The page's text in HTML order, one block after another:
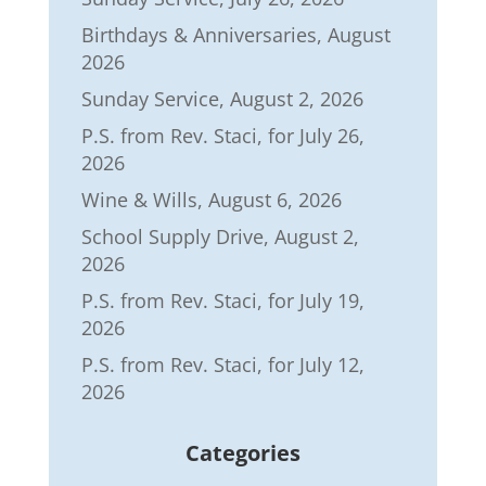
Birthdays & Anniversaries, August
2026
Sunday Service, August 2, 2026
P.S. from Rev. Staci, for July 26,
2026
Wine & Wills, August 6, 2026
School Supply Drive, August 2,
2026
P.S. from Rev. Staci, for July 19,
2026
P.S. from Rev. Staci, for July 12,
2026
Categories